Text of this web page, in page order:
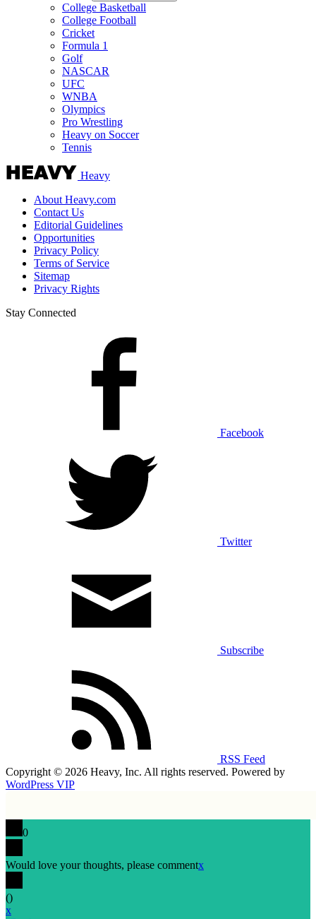
College Basketball
College Football
Cricket
Formula 1
Golf
NASCAR
UFC
WNBA
Olympics
Pro Wrestling
Heavy on Soccer
Tennis
Heavy
About Heavy.com
Contact Us
Editorial Guidelines
Opportunities
Privacy Policy
Terms of Service
Sitemap
Privacy Rights
Stay Connected
Facebook
Twitter
Subscribe
RSS Feed
Copyright © 2026 Heavy, Inc. All rights reserved. Powered by
WordPress VIP
0
Would love your thoughts, please commentx
()
x